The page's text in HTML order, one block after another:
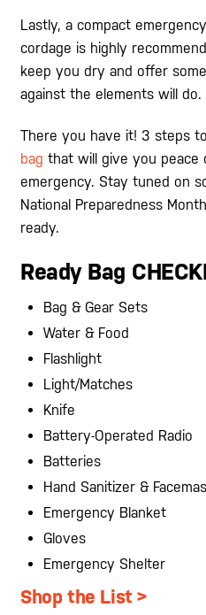
Lastly, a compact
cordage is highly
keep you dry and offer
against the elements will do.
There you have it! 3 steps
bag that will give you
emergency. Stay tuned on
National Preparedness
ready.
Ready Bag
Bag & Gear Sets
Water & Food
Flashlight
Light/Matches
Knife
Battery-Operated Radio
Batteries
Hand Sanitizer &
Emergency Blanket
Gloves
Emergency Shelter
Shop the List >